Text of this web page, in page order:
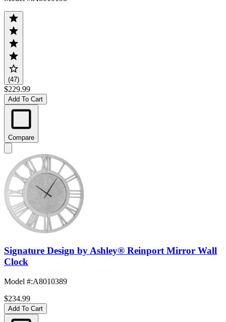
(47)
$229.99
Add To Cart
Compare
Signature Design by Ashley® Reinport Mirror Wall
Clock
Model #:A8010389
$234.99
Add To Cart